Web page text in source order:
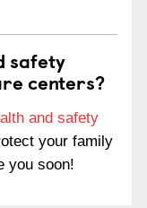
safety
centers?
and safety
your family
you soon!